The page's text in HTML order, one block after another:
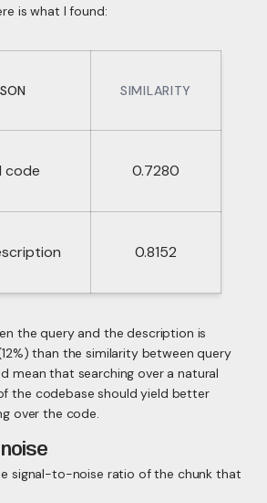
is what I found:
SIMILARITY
code 0.7280
0.8152
the query and the description is
than the similarity between query
mean that searching over a natural
the codebase should yield better
over the code.
signal-to-noise ratio of the chunk that